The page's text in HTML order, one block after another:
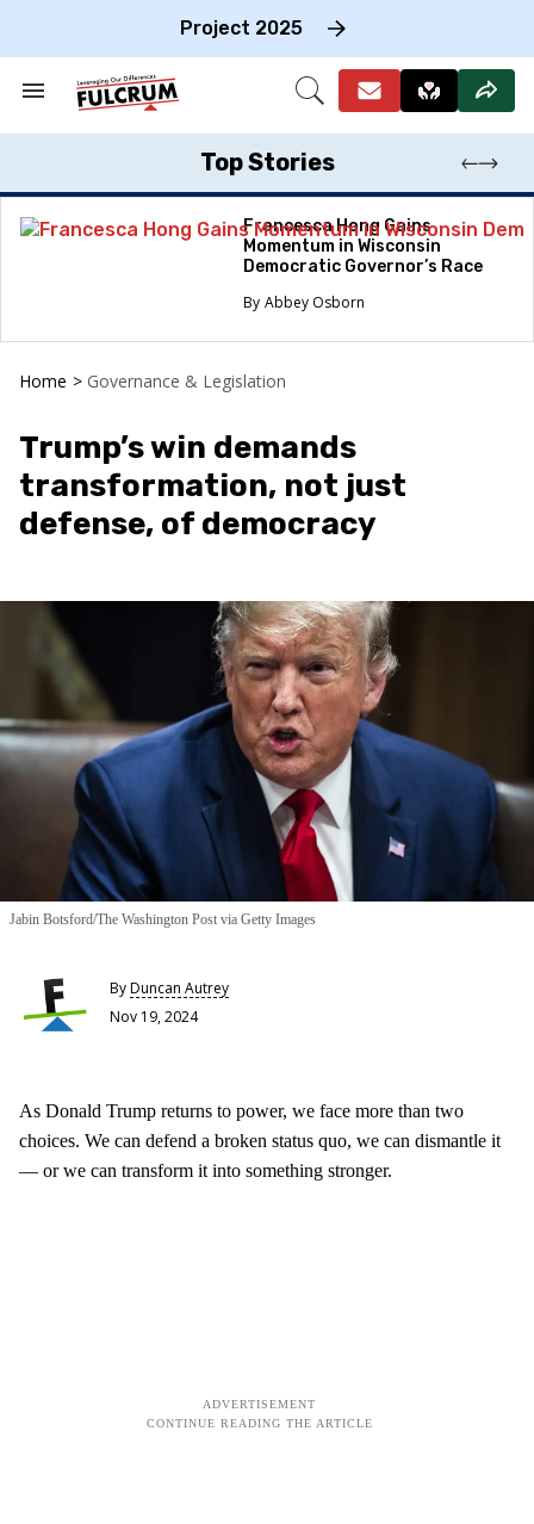
Project 2025
Search
Section
Open
Top Stories
Francesca Hong Gains
Momentum in Wisconsin
Democratic Governor’s Race
Abbey Osborn
Home > Governance & Legislation
Trump’s win demands
transformation, not just
defense, of democracy
Jabin Botsford/The Washington Post via Getty Images
ByDuncan Autrey
Nov 19, 2024
As Donald Trump returns to power, we face more than two
choices. We can defend a broken status quo, we can dismantle it
— or we can transform it into something stronger.